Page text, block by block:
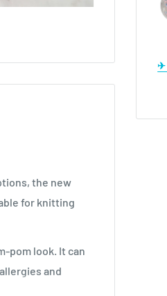
the new
for knitting
pom look. It can
and